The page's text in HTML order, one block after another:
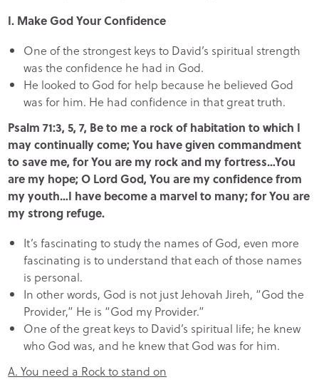
I. Make God Your Confidence
One of the strongest keys to David’s spiritual strength
was the confidence he had in God.
He looked to God for help because he believed God
was for him. He had confidence in that great truth.
Psalm 71:3, 5, 7, Be to me a rock of habitation to which I
may continually come; You have given commandment
to save me, for You are my rock and my fortress…You
are my hope; O Lord God, You are my confidence from
my youth…I have become a marvel to many; for You are
my strong refuge.
It’s fascinating to study the names of God, even more
fascinating is to understand that each of those names
is personal.
In other words, God is not just Jehovah Jireh, “God the
Provider,” He is “God my Provider.”
One of the great keys to David’s spiritual life; he knew
who God was, and he knew that God was for him.
A. You need a Rock to stand on